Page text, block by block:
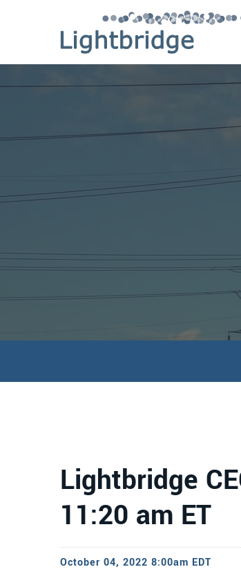
Lightbridge
11:20 am ET
October 04, 2022 8:00am EDT